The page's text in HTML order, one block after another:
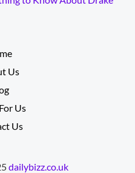
Us
Us
Us
dailybizz.co.uk